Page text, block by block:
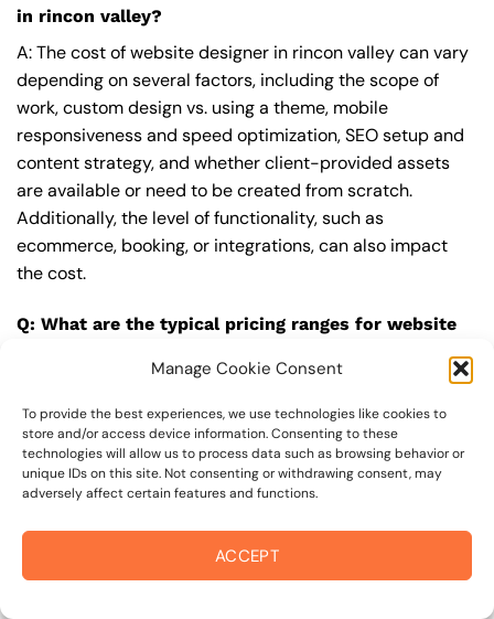
Manage Cookie Consent
To provide the best experiences, we use technologies like cookies to
store and/or access device information. Consenting to these
technologies will allow us to process data such as browsing behavior or
unique IDs on this site. Not consenting or withdrawing consent, may
adversely affect certain features and functions.
ACCEPT
in rincon valley?
A: The cost of website designer in rincon valley can vary
depending on several factors, including the scope of
work, custom design vs. using a theme, mobile
responsiveness and speed optimization, SEO setup and
content strategy, and whether client-provided assets
are available or need to be created from scratch.
Additionally, the level of functionality, such as
ecommerce, booking, or integrations, can also impact
the cost.
Q: What are the typical pricing ranges for website
valley can vary, but here are some realistic estimates: a
basic website (1-5 pages) can cost between
$1,500-$3,500, a mid-tier website (5-15 pages, SEO-
ready) can cost between $3,500-$6,000, and an
advanced website (custom design, features,
integrations) can cost $6,000-$10,000 or more. Keep in
mind that each project is unique, and these estimates